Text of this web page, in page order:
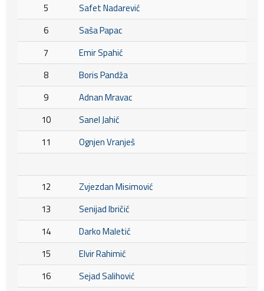
5
Safet Nadarević
6
Saša Papac
7
Emir Spahić
8
Boris Pandža
9
Adnan Mravac
10
Sanel Jahić
11
Ognjen Vranješ
12
Zvjezdan Misimović
13
Senijad Ibričić
14
Darko Maletić
15
Elvir Rahimić
16
Sejad Salihović